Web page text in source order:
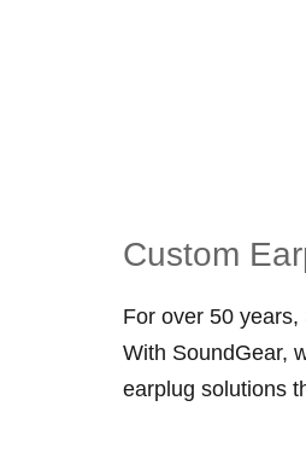
Custom
For over 50
With SoundGear,
earplug solutions